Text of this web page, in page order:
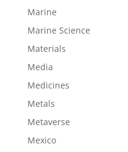
Marine
Marine Science
Materials
Media
Medicines
Metals
Metaverse
Mexico